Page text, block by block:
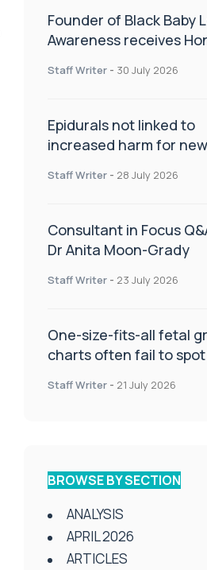
Founder of Black Baby
Awareness receives
Staff Writer - 30 July 2026
Epidurals not linked to
increased harm for
Staff Writer - 28 July 2026
Consultant in Focus
Dr Anita Moon-Grady
Staff Writer - 23 July 2026
One-size-fits-all fetal
charts often fail to
Staff Writer - 21 July 2026
BROWSE BY SECTION
ANALYSIS
APRIL 2026
ARTICLES